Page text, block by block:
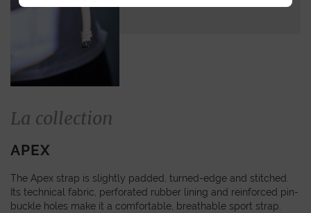
La collection
APEX
The Apex strap is slightly padded, turned-edge and stitched.
Its technical fabric, perforated rubber lining and reinforced pin-
buckle holes make it a comfortable, breathable sport strap.